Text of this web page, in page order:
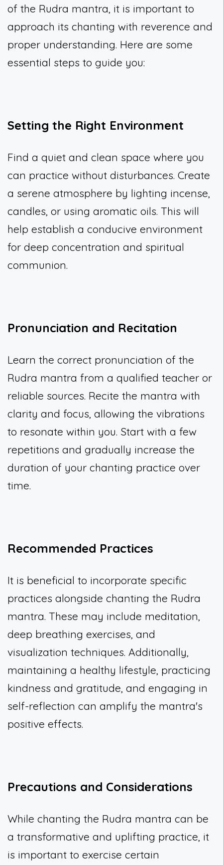
of the Rudra mantra, it is important to
approach its chanting with reverence and
proper understanding. Here are some
essential steps to guide you:
Setting the Right Environment
Find a quiet and clean space where you
can practice without disturbances. Create
a serene atmosphere by lighting incense,
candles, or using aromatic oils. This will
help establish a conducive environment
for deep concentration and spiritual
communion.
Pronunciation and Recitation
Learn the correct pronunciation of the
Rudra mantra from a qualified teacher or
reliable sources. Recite the mantra with
clarity and focus, allowing the vibrations
to resonate within you. Start with a few
repetitions and gradually increase the
duration of your chanting practice over
time.
Recommended Practices
It is beneficial to incorporate specific
practices alongside chanting the Rudra
mantra. These may include meditation,
deep breathing exercises, and
visualization techniques. Additionally,
maintaining a healthy lifestyle, practicing
kindness and gratitude, and engaging in
self-reflection can amplify the mantra's
positive effects.
Precautions and Considerations
While chanting the Rudra mantra can be
a transformative and uplifting practice, it
is important to exercise certain